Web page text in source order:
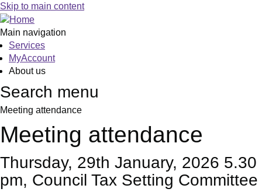
Skip to main content
Main navigation
Services
MyAccount
About us
Search menu
Meeting attendance
Meeting attendance
Thursday, 29th January, 2026 5.30
pm, Council Tax Setting Committee